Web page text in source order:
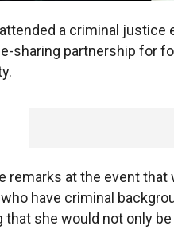
a criminal justice
sharing partnership for
remarks at the event
have criminal
that she would not only